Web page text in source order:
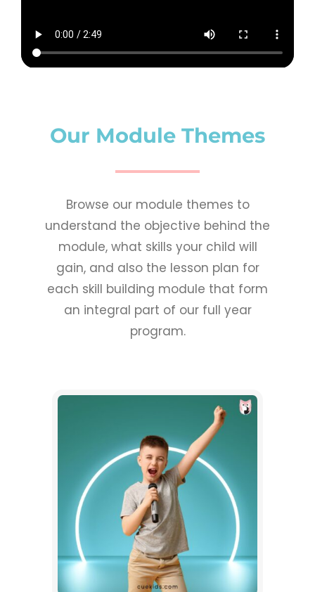
Our Module Themes​
Browse our module themes to
understand the objective behind the
module, what skills your child will
gain, and also the lesson plan for
each skill building module that form
an integral part of our full year
program.